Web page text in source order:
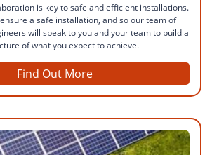
is key to safe and efficient installations.
a safe installation, and so our team of
will speak to you and your team to build a
of what you expect to achieve.
Find Out More